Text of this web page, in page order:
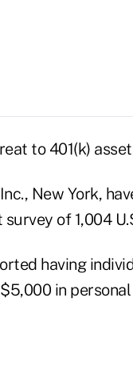
to 401(k)
New York,
of 1,004
having
in personal